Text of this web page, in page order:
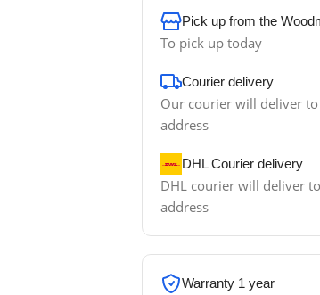
Pick up from the
To pick up today
Courier delivery
Our courier will deliver
address
DHL Courier delivery
DHL courier will deliver
address
Warranty 1 year